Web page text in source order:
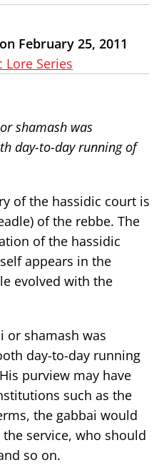
February 25, 2011
Lore Series
shamash was
day-to-day running of
of the hassidic court is
of the rebbe. The
of the hassidic
appears in the
evolved with the
or shamash was
day-to-day running
purview may have
such as the
the gabbai would
service, who should
so on.